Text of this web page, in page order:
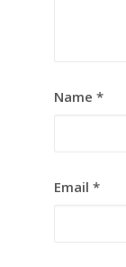
Name *
Email *